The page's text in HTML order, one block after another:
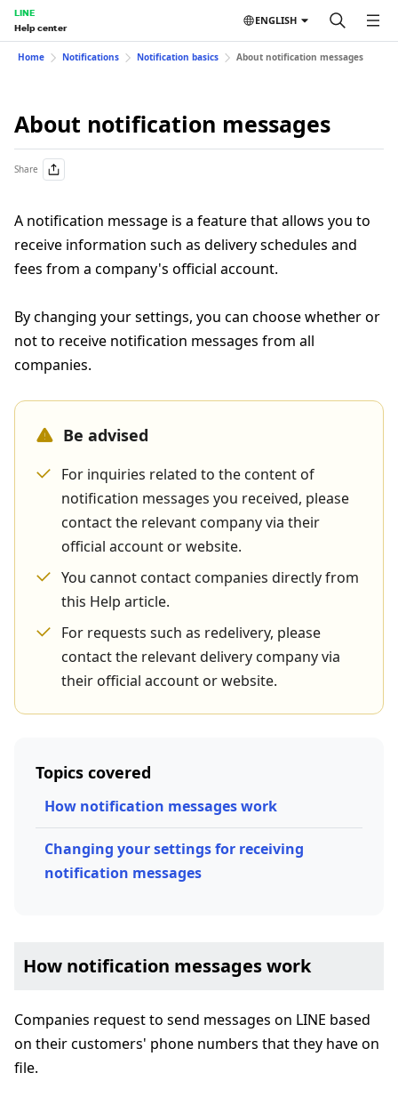
LINE
Help center
ENGLISH
Home Notifications Notification basics About notification messages
About notification messages
Share
A notification message is a feature that allows you to
receive information such as delivery schedules and
fees from a company's official account.
By changing your settings, you can choose whether or
not to receive notification messages from all
companies.
Be advised
For inquiries related to the content of
notification messages you received, please
contact the relevant company via their
official account or website.
You cannot contact companies directly from
this Help article.
For requests such as redelivery, please
contact the relevant delivery company via
their official account or website.
Topics covered
How notification messages work
Changing your settings for receiving
notification messages
How notification messages work
Companies request to send messages on LINE based
on their customers' phone numbers that they have on
file.